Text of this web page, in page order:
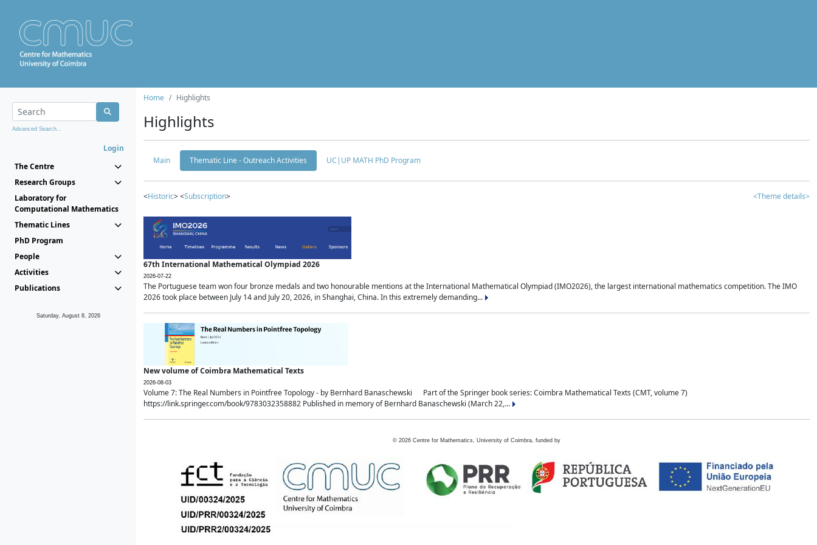
Advanced Search...
Login
The Centre
Research Groups
Laboratory for
Computational Mathematics
Thematic Lines
PhD Program
People
Activities
Publications
Saturday, August 8, 2026
Home Highlights
Highlights
Main Thematic Line - Outreach Activities UC|UP MATH PhD Program
<Historic> <Subscription> <Theme details>
67th International Mathematical Olympiad 2026
2026-07-22
The Portuguese team won four bronze medals and two honourable mentions at the International Mathematical Olympiad (IMO2026), the largest international mathematics competition. The IMO
2026 took place between July 14 and July 20, 2026, in Shanghai, China. In this extremely demanding...
New volume of Coimbra Mathematical Texts
2026-08-03
Volume 7: The Real Numbers in Pointfree Topology - by Bernhard Banaschewski Part of the Springer book series: Coimbra Mathematical Texts (CMT, volume 7)
https://link.springer.com/book/9783032358882 Published in memory of Bernhard Banaschewski (March 22,...
© 2026 Centre for Mathematics, University of Coimbra, funded by